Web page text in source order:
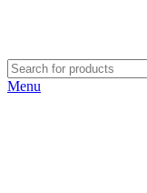
Menu